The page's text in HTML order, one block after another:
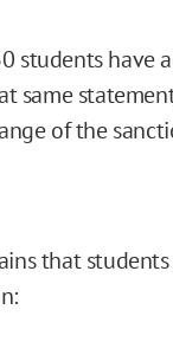
students have
same
of the
that